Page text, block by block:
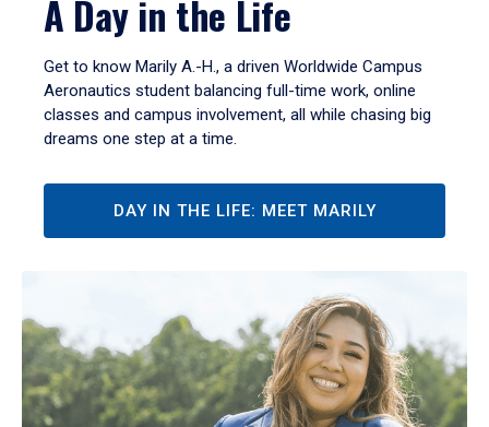
A Day in the Life
Get to know Marily A.-H., a driven Worldwide Campus
Aeronautics student balancing full-time work, online
classes and campus involvement, all while chasing big
dreams one step at a time.
DAY IN THE LIFE: MEET MARILY